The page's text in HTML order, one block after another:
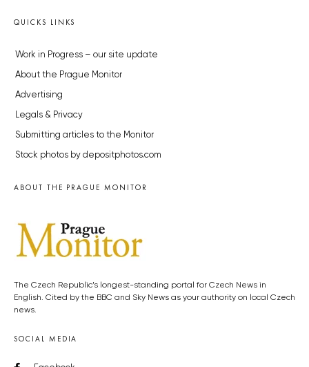
QUICKS LINKS
Work in Progress – our site update
About the Prague Monitor
Advertising
Legals & Privacy
Submitting articles to the Monitor
Stock photos by depositphotos.com
ABOUT THE PRAGUE MONITOR
The Czech Republic’s longest-standing portal for Czech News in
English. Cited by the BBC and Sky News as your authority on local Czech
news.
SOCIAL MEDIA